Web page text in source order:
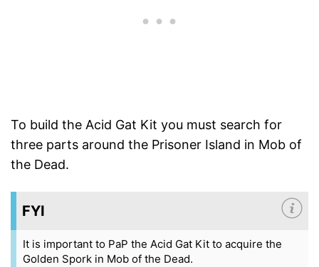
To build the Acid Gat Kit you must search for
three parts around the Prisoner Island in Mob of
the Dead.
FYI
It is important to PaP the Acid Gat Kit to acquire the
Golden Spork in Mob of the Dead.